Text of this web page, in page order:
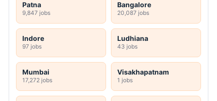
Patna
9,847 jobs
Bangalore
20,087 jobs
Indore
97 jobs
Ludhiana
43 jobs
Mumbai
17,272 jobs
Visakhapatnam
1 jobs